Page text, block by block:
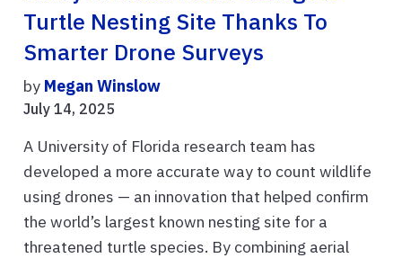
Turtle Nesting Site Thanks To
Smarter Drone Surveys
by Megan Winslow
July 14, 2025
A University of Florida research team has
developed a more accurate way to count wildlife
using drones — an innovation that helped confirm
the world’s largest known nesting site for a
threatened turtle species. By combining aerial